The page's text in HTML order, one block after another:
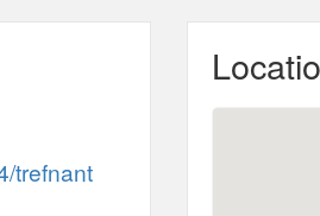
trefnant